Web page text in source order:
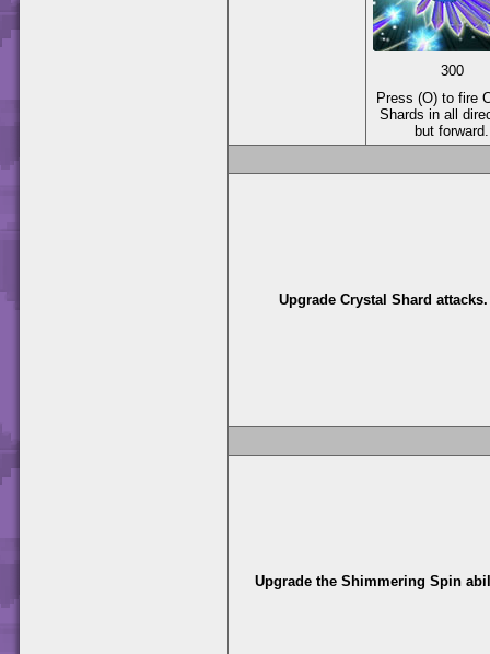
300
Press (O) to fire
Shards in all
but forward.
Upgrade Crystal Shard attacks.
Upgrade the Shimmering Spin